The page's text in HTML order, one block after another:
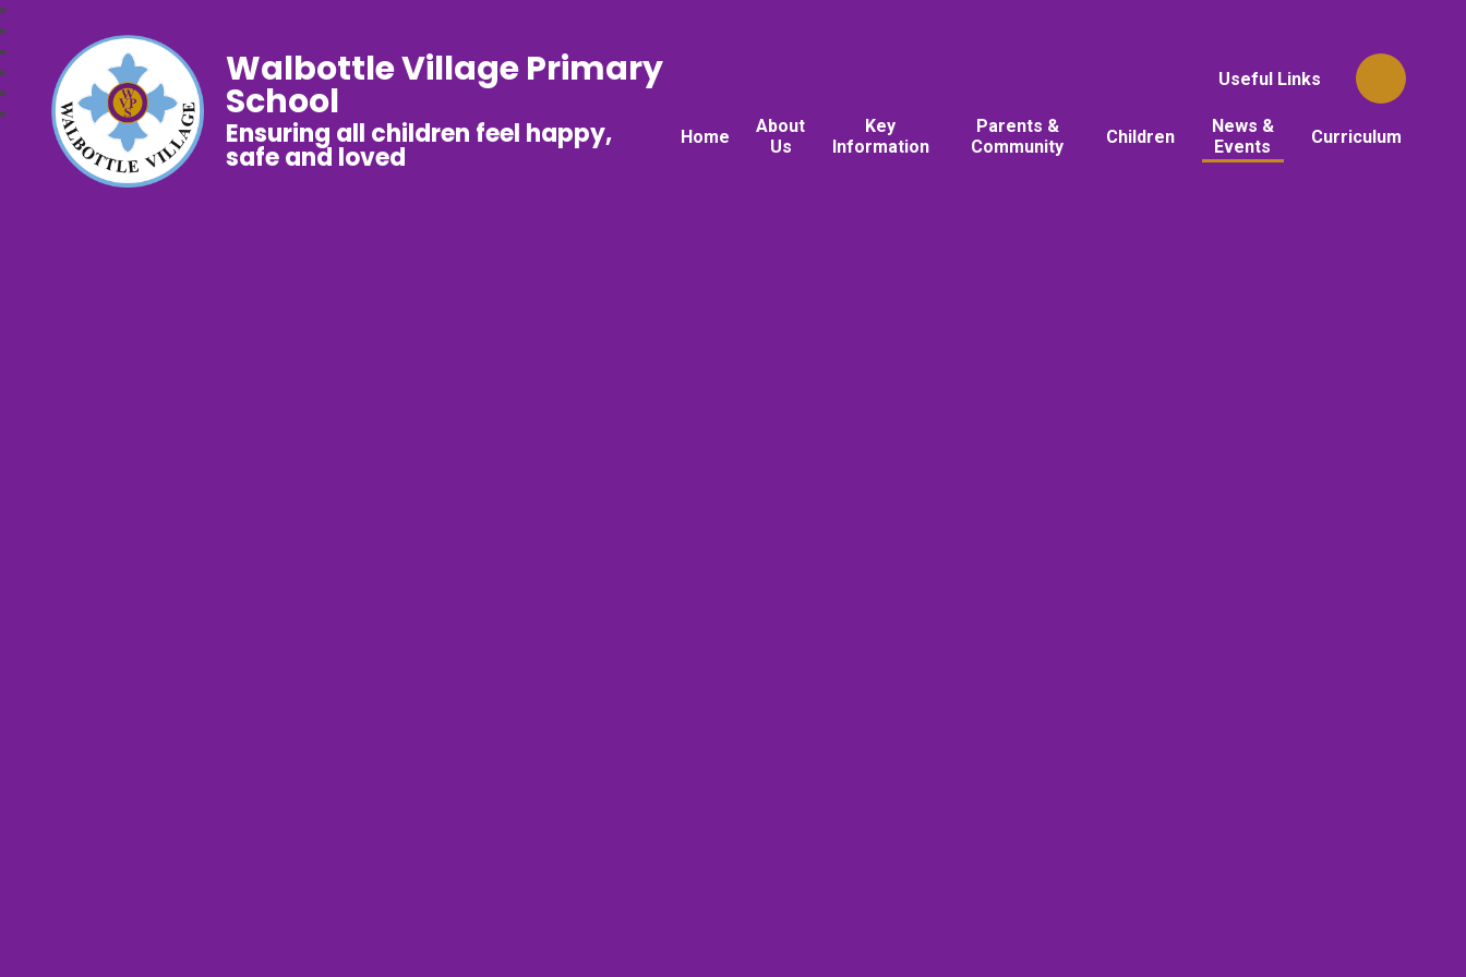
Useful Links
Home
About
Us
Key
Information
Parents &
Community
Children
News &
Events
Curriculum
Walbottle Village Primary
School
Ensuring all children feel happy,
safe and loved